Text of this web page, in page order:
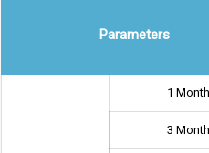
Parameters
1 Month
3 Month